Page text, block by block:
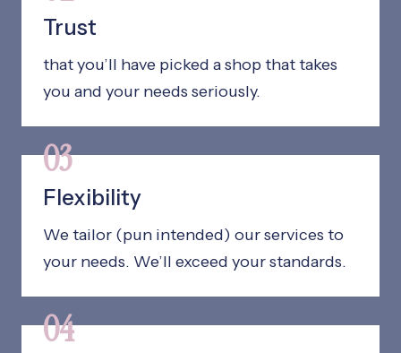
Trust
that you’ll have picked a shop that takes
you and your needs seriously.
03
Flexibility
We tailor (pun intended) our services to
your needs. We’ll exceed your standards.
04